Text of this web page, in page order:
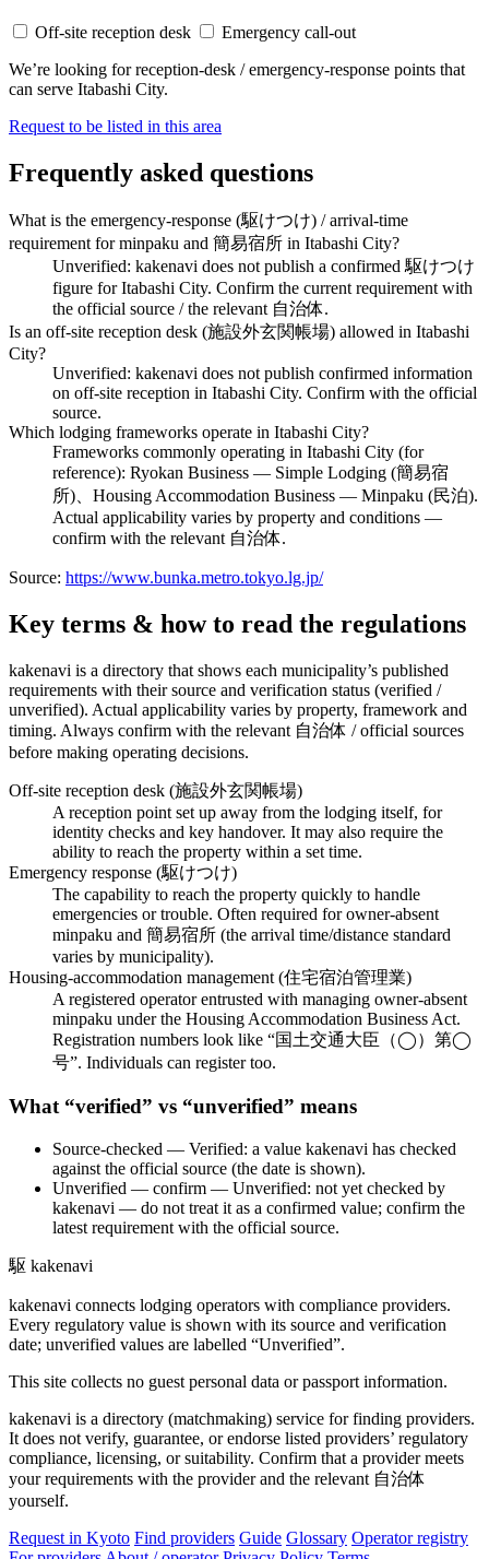
Off-site reception desk
Emergency call-out
We’re looking for reception-desk / emergency-response points that
can serve Itabashi City.
Request to be listed in this area
Frequently asked questions
What is the emergency-response (駆けつけ) / arrival-time
requirement for minpaku and 簡易宿所 in Itabashi City?
Unverified: kakenavi does not publish a confirmed 駆けつけ
figure for Itabashi City. Confirm the current requirement with
the official source / the relevant 自治体.
Is an off-site reception desk (施設外玄関帳場) allowed in Itabashi
City?
Unverified: kakenavi does not publish confirmed information
on off-site reception in Itabashi City. Confirm with the official
source.
Which lodging frameworks operate in Itabashi City?
Frameworks commonly operating in Itabashi City (for
reference): Ryokan Business — Simple Lodging (簡易宿
所)、Housing Accommodation Business — Minpaku (民泊).
Actual applicability varies by property and conditions —
confirm with the relevant 自治体.
Source: https://www.bunka.metro.tokyo.lg.jp/
Key terms & how to read the regulations
kakenavi is a directory that shows each municipality’s published
requirements with their source and verification status (verified /
unverified). Actual applicability varies by property, framework and
timing. Always confirm with the relevant 自治体 / official sources
before making operating decisions.
Off-site reception desk (施設外玄関帳場)
A reception point set up away from the lodging itself, for
identity checks and key handover. It may also require the
ability to reach the property within a set time.
Emergency response (駆けつけ)
The capability to reach the property quickly to handle
emergencies or trouble. Often required for owner-absent
minpaku and 簡易宿所 (the arrival time/distance standard
varies by municipality).
Housing-accommodation management (住宅宿泊管理業)
A registered operator entrusted with managing owner-absent
minpaku under the Housing Accommodation Business Act.
Registration numbers look like “国土交通大臣（◯）第◯
号”. Individuals can register too.
What “verified” vs “unverified” means
Source-checked — Verified: a value kakenavi has checked
against the official source (the date is shown).
Unverified — confirm — Unverified: not yet checked by
kakenavi — do not treat it as a confirmed value; confirm the
latest requirement with the official source.
駆 kakenavi
kakenavi connects lodging operators with compliance providers.
Every regulatory value is shown with its source and verification
date; unverified values are labelled “Unverified”.
This site collects no guest personal data or passport information.
kakenavi is a directory (matchmaking) service for finding providers.
It does not verify, guarantee, or endorse listed providers’ regulatory
compliance, licensing, or suitability. Confirm that a provider meets
your requirements with the provider and the relevant 自治体
yourself.
Request in Kyoto Find providers Guide Glossary Operator registry